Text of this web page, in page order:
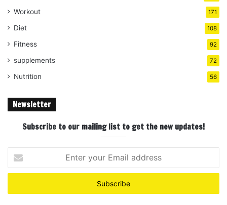
Workout 171
Diet 108
Fitness 92
supplements 72
Nutrition 56
Newsletter
Subscribe to our mailing list to get the new updates!
your
Email